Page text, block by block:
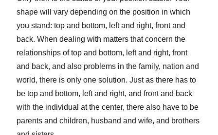
shape will vary depending on the position in which
you stand: top and bottom, left and right, front and
back. When dealing with matters that concern the
relationships of top and bottom, left and right, front
and back, and also problems in the family, nation and
world, there is only one solution. Just as there has to
be top and bottom, left and right, and front and back
with the individual at the center, there also have to be
parents and children, husband and wife, and brothers